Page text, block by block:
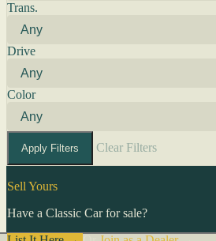
Trans.
Drive
Color
Apply Filters Clear Filters
Sell Yours
Have a Classic Car for sale?